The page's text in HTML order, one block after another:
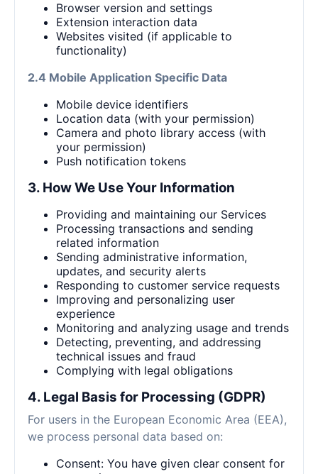
Browser version and settings
Extension interaction data
Websites visited (if applicable to
functionality)
2.4 Mobile Application Specific Data
Mobile device identifiers
Location data (with your permission)
Camera and photo library access (with
your permission)
Push notification tokens
3. How We Use Your Information
Providing and maintaining our Services
Processing transactions and sending
related information
Sending administrative information,
updates, and security alerts
Responding to customer service requests
Improving and personalizing user
experience
Monitoring and analyzing usage and trends
Detecting, preventing, and addressing
technical issues and fraud
Complying with legal obligations
4. Legal Basis for Processing (GDPR)
For users in the European Economic Area (EEA),
we process personal data based on:
Consent: You have given clear consent for